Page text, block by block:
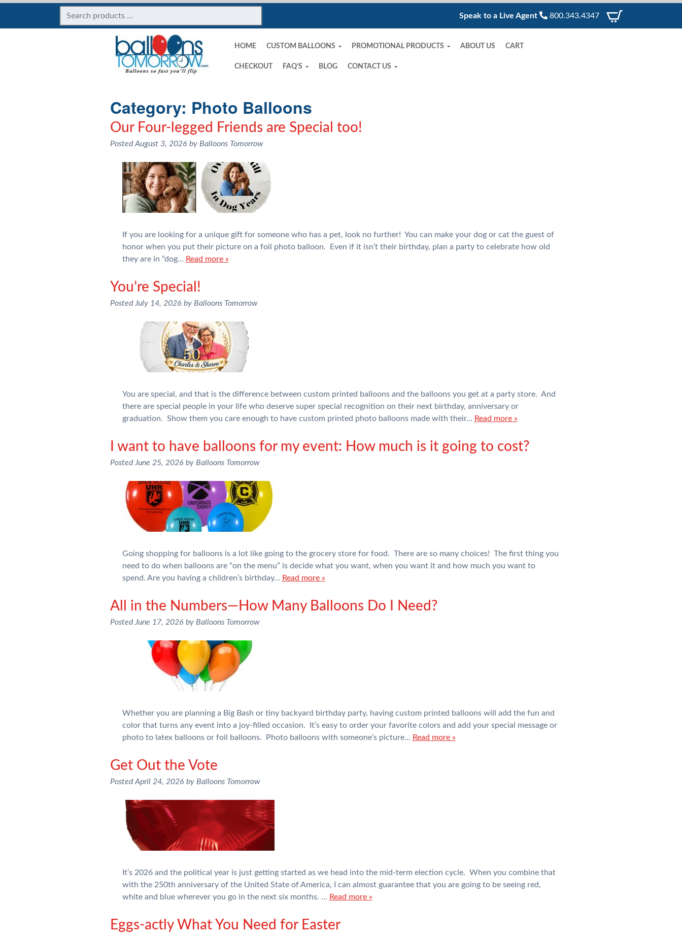
Speak to a Live Agent 800.343.4347
HOME CUSTOM BALLOONS PROMOTIONAL PRODUCTS ABOUT US CART
CHECKOUT FAQ’S BLOG CONTACT US
Category: Photo Balloons
Our Four-legged Friends are Special too!
PostedAugust 3, 2026 by Balloons Tomorrow
If you are looking for a unique gift for someone who has a pet, look no further! You can make your dog or cat the guest of
honor when you put their picture on a foil photo balloon. Even if it isn’t their birthday, plan a party to celebrate how old
they are in “dog… Read more »
You’re Special!
Posted July 14, 2026 by Balloons Tomorrow
You are special, and that is the difference between custom printed balloons and the balloons you get at a party store. And
there are special people in your life who deserve super special recognition on their next birthday, anniversary or
graduation. Show them you care enough to have custom printed photo balloons made with their… Read more »
I want to have balloons for my event: How much is it going to cost?
Posted June 25, 2026 by Balloons Tomorrow
Going shopping for balloons is a lot like going to the grocery store for food. There are so many choices! The first thing you
need to do when balloons are “on the menu” is decide what you want, when you want it and how much you want to
spend. Are you having a children’s birthday… Read more »
All in the Numbers—How Many Balloons Do I Need?
Posted June 17, 2026 by Balloons Tomorrow
Whether you are planning a Big Bash or tiny backyard birthday party, having custom printed balloons will add the fun and
color that turns any event into a joy-filled occasion. It’s easy to order your favorite colors and add your special message or
photo to latex balloons or foil balloons. Photo balloons with someone’s picture… Read more »
Get Out the Vote
PostedApril 24, 2026 by Balloons Tomorrow
It’s 2026 and the political year is just getting started as we head into the mid-term election cycle. When you combine that
with the 250th anniversary of the United State of America, I can almost guarantee that you are going to be seeing red,
white and blue wherever you go in the next six months. … Read more »
Eggs-actly What You Need for Easter